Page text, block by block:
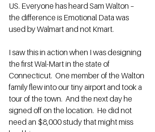
US. Everyone has heard Sam Walton –
the difference is Emotional Data was
used by Walmart and not Kmart.
I saw this in action when I was designing
the first Wal-Mart in the state of
Connecticut.  One member of the Walton
family flew into our tiny airport and took a
tour of the town.  And the next day he
signed off on the location.  He did not
need an $8,000 study that might miss